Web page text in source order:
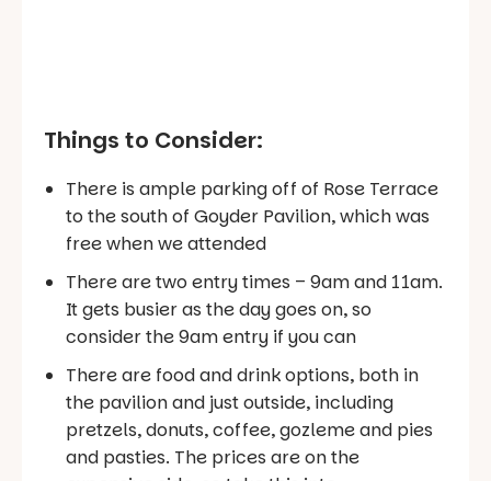
Things to Consider:
There is ample parking off of Rose Terrace
to the south of Goyder Pavilion, which was
free when we attended
There are two entry times – 9am and 11am.
It gets busier as the day goes on, so
consider the 9am entry if you can
There are food and drink options, both in
the pavilion and just outside, including
pretzels, donuts, coffee, gozleme and pies
and pasties. The prices are on the